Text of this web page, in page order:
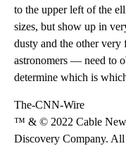
to the upper left of the
sizes, but show up in
dusty and the other
astronomers — need to
determine which is
The-CNN-Wire
™ & © 2022 Cable
Discovery Company. All